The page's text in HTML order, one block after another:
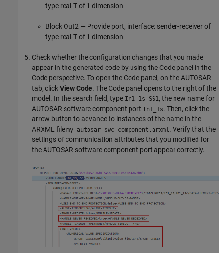
type real-T of 1 dimension
Block Out2 — Provide port, interface: sender-receiver of
type real-T of 1 dimension
Check whether the configuration changes that you made
appear in the generated code by using the Code panel in the
Code perspective. To open the Code panel, on the AUTOSAR
tab, clickView Code. The Code panel opens to the right of the
model. In the search field, type In1_1s_SS1 , the new name for
AUTOSAR software component port In1_1s. Then, click the
arrow button to advance to instances of the name in the
ARXML file my_autosar_swc_component.arxml . Verify that the
settings of communication attributes that you modified for
the AUTOSAR software component port appear correctly.